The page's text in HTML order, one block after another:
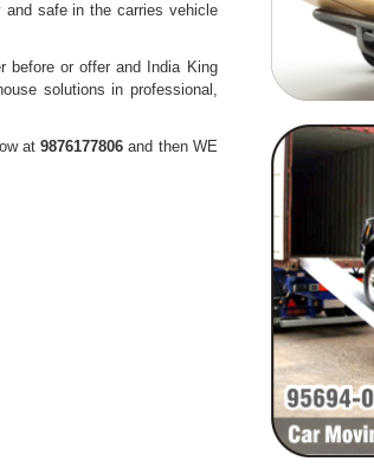
safe in the carries vehicle
before or offer and India King
solutions in professional,
at9876177806and then WE